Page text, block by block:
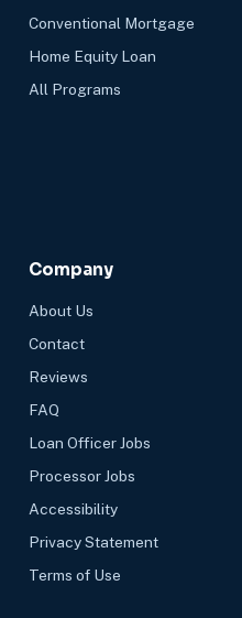
Conventional Mortgage
Home Equity Loan
All Programs
Company
About Us
Contact
Reviews
FAQ
Loan Officer Jobs
Processor Jobs
Accessibility
Privacy Statement
Terms of Use